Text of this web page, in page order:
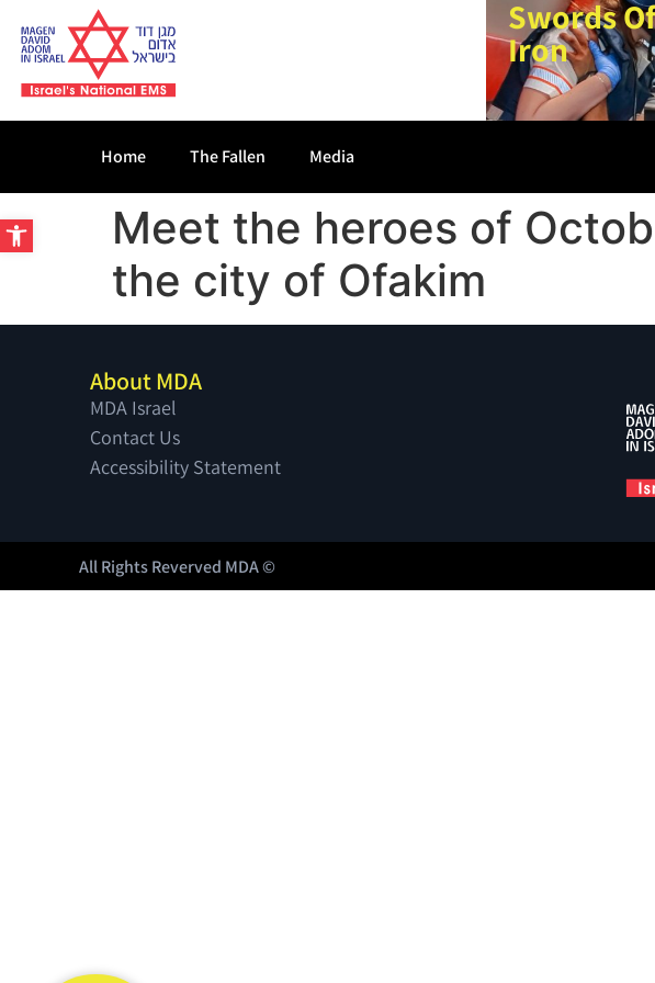
Open toolbar
Swords
Iron
Home The Fallen Media
Meet the heroes of
the city of Ofakim
About MDA
MDA Israel
Contact Us
Accessibility Statement
All Rights Reverved MDA ©